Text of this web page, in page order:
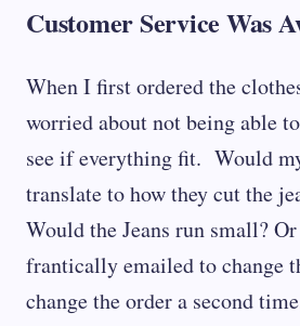
Customer Service Was
When I first ordered the
worried about not being able
see if everything fit. Would
translate to how they cut the
Would the Jeans run small?
frantically emailed to change
change the order a second